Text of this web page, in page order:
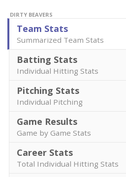
DIRTY BEAVERS
Team Stats
Summarized Team Stats
Batting Stats
Individual Hitting Stats
Pitching Stats
Individual Pitching
Game Results
Game by Game Stats
Career Stats
Total Individual Hitting Stats